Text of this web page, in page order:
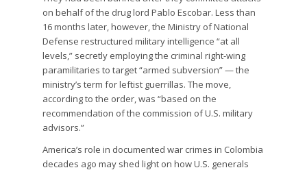
on behalf of the drug lord Pablo Escobar. Less than
16 months later, however, the Ministry of National
Defense restructured military intelligence “at all
levels,” secretly employing the criminal right-wing
paramilitaries to target “armed subversion” — the
ministry’s term for leftist guerrillas. The move,
according to the order, was “based on the
recommendation of the commission of U.S. military
advisors.”
America’s role in documented war crimes in Colombia
decades ago may shed light on how U.S. generals